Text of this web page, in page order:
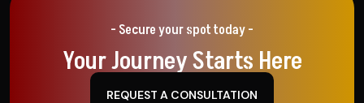
- Secure your spot today -
Your Journey Starts Here
REQUEST A CONSULTATION